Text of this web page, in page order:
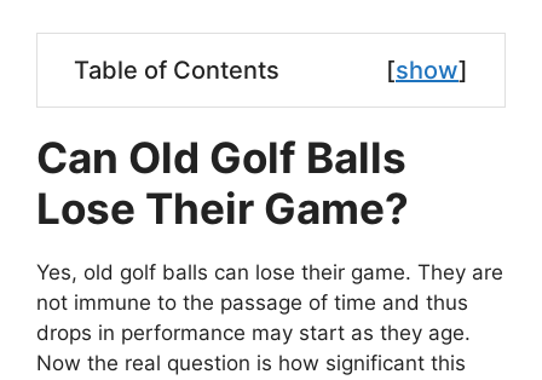
Table of Contents [show]
Can Old Golf Balls
Lose Their Game?
Yes, old golf balls can lose their game. They are
not immune to the passage of time and thus
drops in performance may start as they age.
Now the real question is how significant this